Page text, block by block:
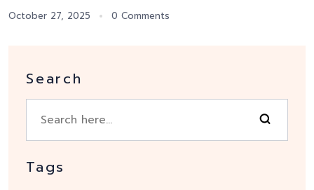
October 27, 2025 0 Comments
Search
Tags